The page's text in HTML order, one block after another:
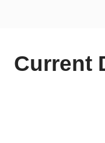
Current